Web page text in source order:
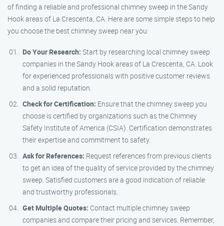
of finding a reliable and professional chimney sweep in the Sandy
Hook areas of La Crescenta, CA. Here are some simple steps to help
you choose the best chimney sweep near you:
Do Your Research: Start by researching local chimney sweep
companies in the Sandy Hook areas of La Crescenta, CA. Look
for experienced professionals with positive customer reviews
and a solid reputation.
Check for Certification: Ensure that the chimney sweep you
choose is certified by organizations such as the Chimney
Safety Institute of America (CSIA). Certification demonstrates
their expertise and commitment to safety.
Ask for References: Request references from previous clients
to get an idea of the quality of service provided by the chimney
sweep. Satisfied customers are a good indication of reliable
and trustworthy professionals.
Get Multiple Quotes: Contact multiple chimney sweep
companies and compare their pricing and services. Remember,